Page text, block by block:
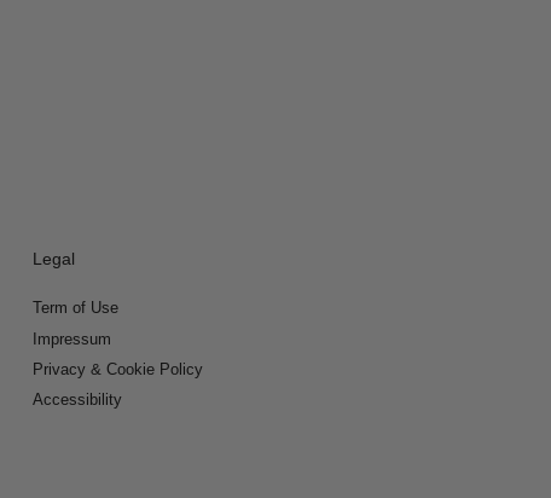
Legal
Term of Use
Impressum
Privacy & Cookie Policy
Accessibility